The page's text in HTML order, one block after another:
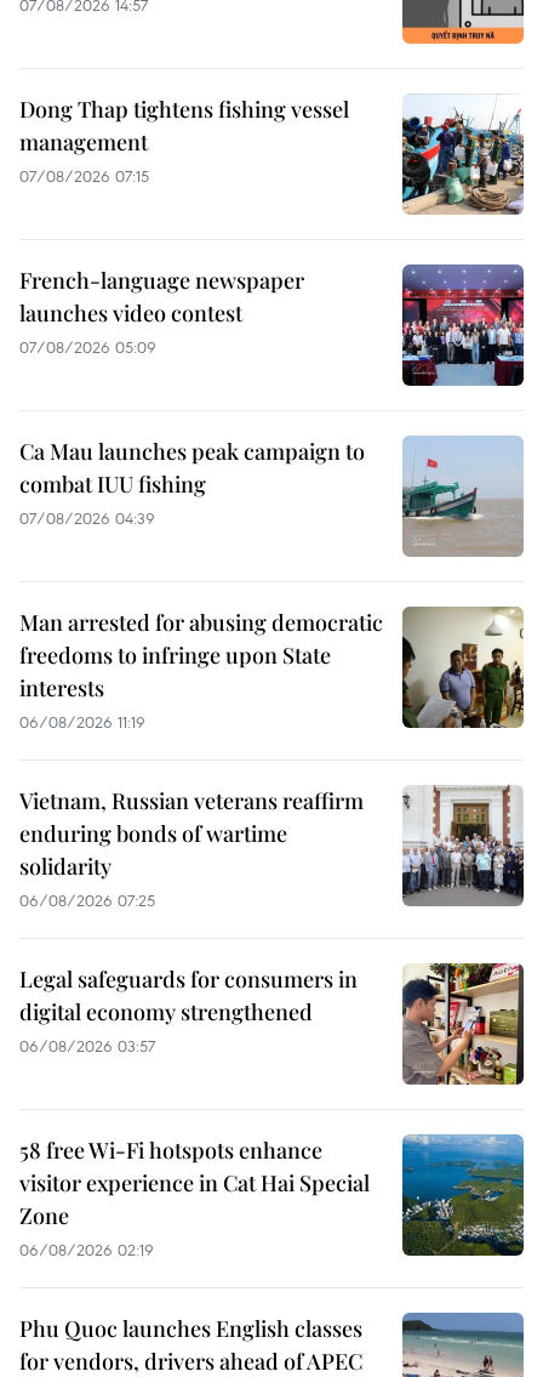
07/08/2026 14:57
Dong Thap tightens fishing vessel
management
07/08/2026 07:15
French-language newspaper
launches video contest
07/08/2026 05:09
Ca Mau launches peak campaign to
combat IUU fishing
07/08/2026 04:39
Man arrested for abusing democratic
freedoms to infringe upon State
interests
06/08/2026 11:19
Vietnam, Russian veterans reaffirm
enduring bonds of wartime
solidarity
06/08/2026 07:25
Legal safeguards for consumers in
digital economy strengthened
06/08/2026 03:57
58 free Wi-Fi hotspots enhance
visitor experience in Cat Hai Special
Zone
06/08/2026 02:19
Phu Quoc launches English classes
for vendors, drivers ahead of APEC